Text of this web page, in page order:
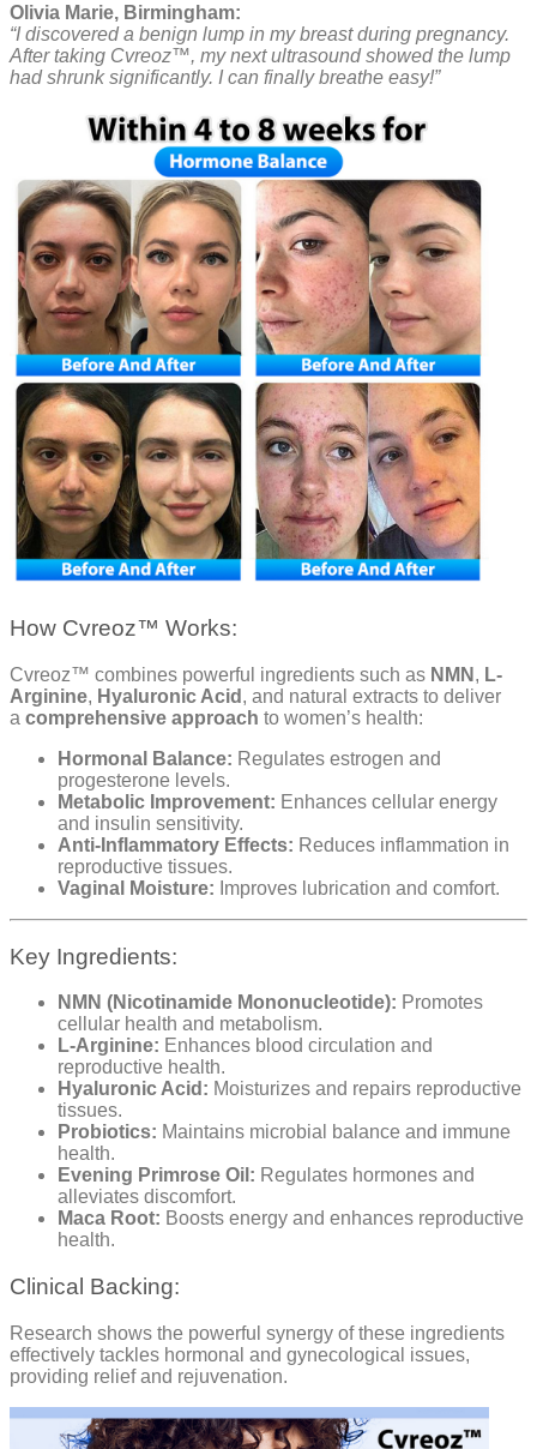
Olivia Marie, Birmingham:
“I discovered a benign lump in my breast during pregnancy.
After taking Cvreoz™, my next ultrasound showed the lump
had shrunk significantly. I can finally breathe easy!”
How Cvreoz™ Works:
Cvreoz™ combines powerful ingredients such as NMN , L-
Arginine, Hyaluronic Acid , and natural extracts to deliver
a comprehensive approach to women’s health:
Hormonal Balance: Regulates estrogen and
progesterone levels.
Metabolic Improvement: Enhances cellular energy
and insulin sensitivity.
Anti-Inflammatory Effects: Reduces inflammation in
reproductive tissues.
Vaginal Moisture: Improves lubrication and comfort.
Key Ingredients:
NMN (Nicotinamide Mononucleotide): Promotes
cellular health and metabolism.
L-Arginine: Enhances blood circulation and
reproductive health.
Hyaluronic Acid: Moisturizes and repairs reproductive
tissues.
Probiotics: Maintains microbial balance and immune
health.
Evening Primrose Oil: Regulates hormones and
alleviates discomfort.
Maca Root: Boosts energy and enhances reproductive
health.
Clinical Backing:
Research shows the powerful synergy of these ingredients
effectively tackles hormonal and gynecological issues,
providing relief and rejuvenation.